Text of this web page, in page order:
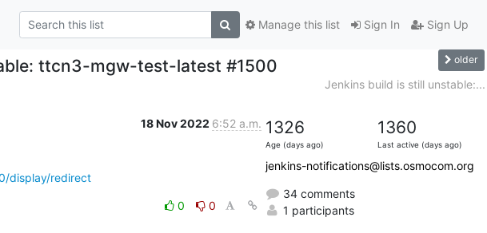
Sign In Sign Up
Manage this list
ttcn3-mgw-test-latest #1500 older
Jenkins build is still unstable:...
18 Nov 2022 6:52 a.m.
display/redirect
0
0
1326
Age (days ago)
1360
Last active (days ago)
jenkins-notifications@lists.osmocom.org
34 comments
1 participants